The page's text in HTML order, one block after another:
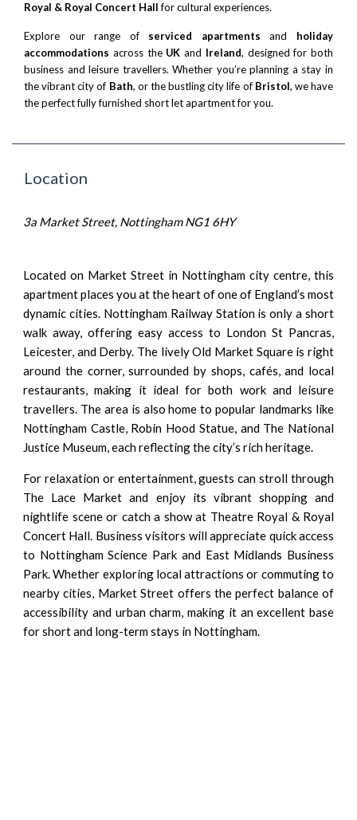
Royal & Royal Concert Hallfor cultural experiences.
Explore our range of serviced apartments and holiday
accommodations across the UK and Ireland, designed for both
business and leisure travellers. Whether you’re planning a stay in
the vibrant city of Bath, or the bustling city life of Bristol, we have
the perfect fully furnished short let apartment for you.
Location
3a Market Street, Nottingham NG1 6HY
Located on Market Street in Nottingham city centre, this
apartment places you at the heart of one of England’s most
dynamic cities. Nottingham Railway Station is only a short
walk away, offering easy access to London St Pancras,
Leicester, and Derby. The lively Old Market Square is right
around the corner, surrounded by shops, cafés, and local
restaurants, making it ideal for both work and leisure
travellers. The area is also home to popular landmarks like
Nottingham Castle, Robin Hood Statue, and The National
Justice Museum, each reflecting the city’s rich heritage.
For relaxation or entertainment, guests can stroll through
The Lace Market and enjoy its vibrant shopping and
nightlife scene or catch a show at Theatre Royal & Royal
Concert Hall. Business visitors will appreciate quick access
to Nottingham Science Park and East Midlands Business
Park. Whether exploring local attractions or commuting to
nearby cities, Market Street offers the perfect balance of
accessibility and urban charm, making it an excellent base
for short and long-term stays in Nottingham.